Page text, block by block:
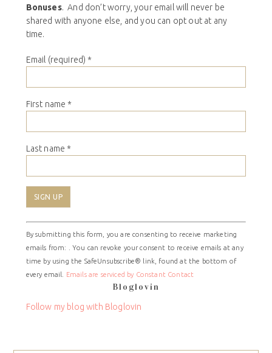
Bonuses. And don’t worry, your email will never be
shared with anyone else, and you can opt out at any
time.
Email (required) *
First name *
Last name *
Constant
Contact
Use.
Please
leave
field
By submitting this form, you are consenting to receive marketing
emails from: . You can revoke your consent to receive emails at any
time by using the SafeUnsubscribe® link, found at the bottom of
every email.
Emails are serviced by Constant Contact
Bloglovin
Follow my blog with Bloglovin